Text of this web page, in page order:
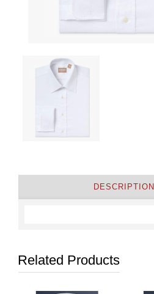
DESCRIPTION
Related Products